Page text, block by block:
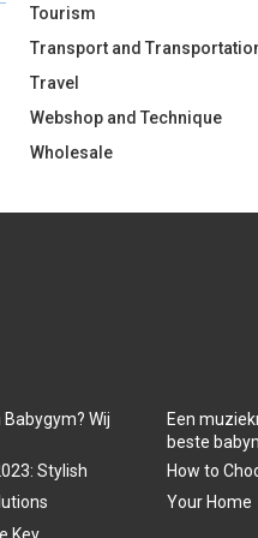
Tourism
Transport and
Travel
Webshop and Technique
Wholesale
Wij
Stylish
Een
beste
How to
Your Home